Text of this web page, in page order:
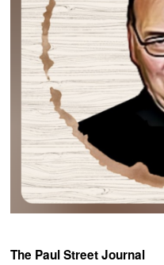
The Paul Street Journal